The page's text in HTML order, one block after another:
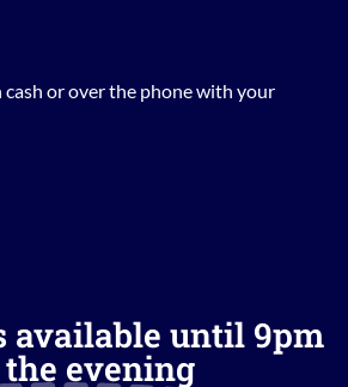
or over the phone with your
available until 9pm
evening